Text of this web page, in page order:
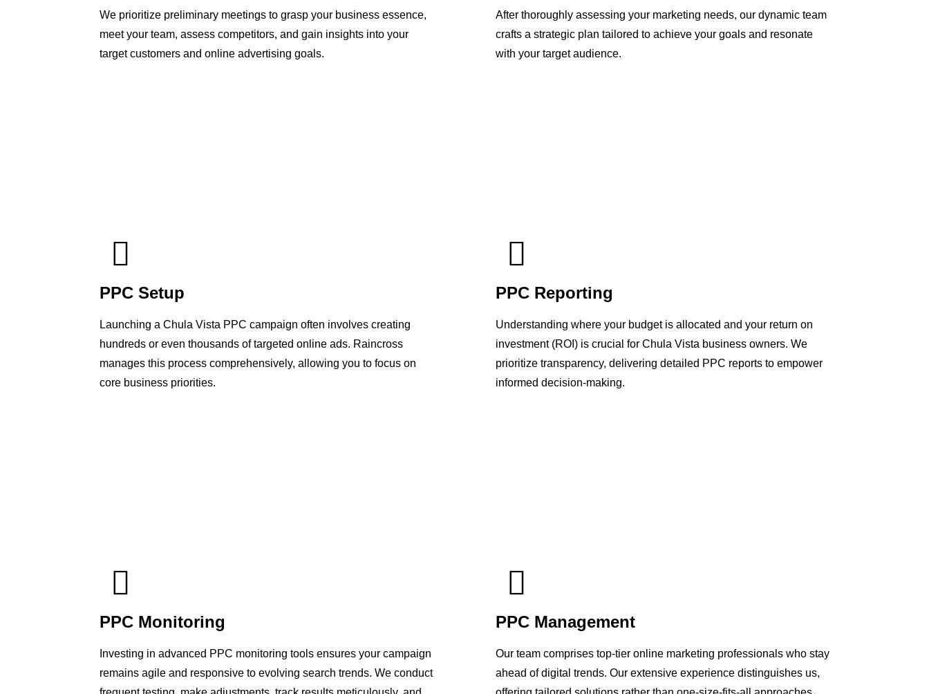
We prioritize preliminary meetings to grasp your business essence,
meet your team, assess competitors, and gain insights into your
target customers and online advertising goals.
After thoroughly assessing your marketing needs, our dynamic team
crafts a strategic plan tailored to achieve your goals and resonate
with your target audience.
PPC Setup
Launching a Chula Vista PPC campaign often involves creating
hundreds or even thousands of targeted online ads. Raincross
manages this process comprehensively, allowing you to focus on
core business priorities.
PPC Reporting
Understanding where your budget is allocated and your return on
investment (ROI) is crucial for Chula Vista business owners. We
prioritize transparency, delivering detailed PPC reports to empower
informed decision-making.
PPC Monitoring
Investing in advanced PPC monitoring tools ensures your campaign
remains agile and responsive to evolving search trends. We conduct
PPC Management
Our team comprises top-tier online marketing professionals who stay
ahead of digital trends. Our extensive experience distinguishes us,